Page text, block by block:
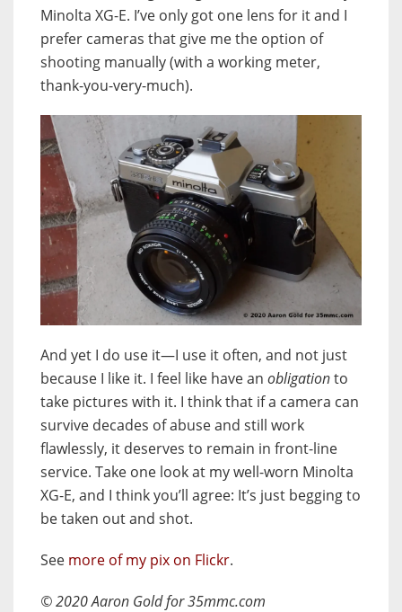
Minolta XG-E. I’ve only got one lens for it and I
prefer cameras that give me the option of
shooting manually (with a working meter,
thank-you-very-much).
And yet I do use it—I use it often, and not just
because I like it. I feel like have an obligationto
take pictures with it. I think that if a camera can
survive decades of abuse and still work
flawlessly, it deserves to remain in front-line
service. Take one look at my well-worn Minolta
XG-E, and I think you’ll agree: It’s just begging to
be taken out and shot.
See more of my pix on Flickr.
© 2020 Aaron Gold for 35mmc.com